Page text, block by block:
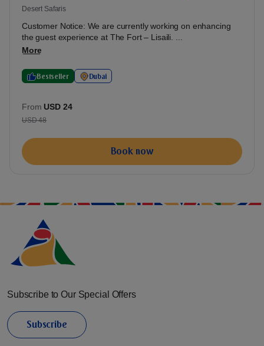
Desert Safaris
Customer Notice: We are currently working on enhancing
the guest experience at The Fort – Lisaili. ...
More
Bestseller Dubai
From USD 24
USD 48
Book now
Subscribe to Our Special Offers
Subscribe